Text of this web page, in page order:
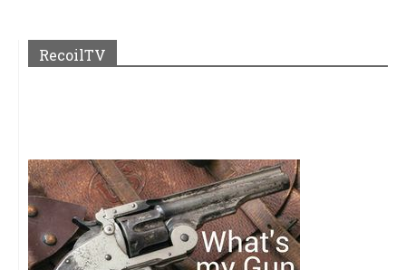
RecoilTV